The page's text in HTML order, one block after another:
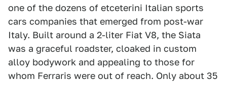
one of the dozens of etceterini Italian sports
cars companies that emerged from post-war
Italy. Built around a 2-liter Fiat V8, the Siata
was a graceful roadster, cloaked in custom
alloy bodywork and appealing to those for
whom Ferraris were out of reach. Only about 35